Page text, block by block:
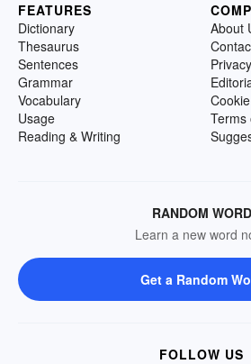
FEATURES
Dictionary
Thesaurus
Sentences
Grammar
Vocabulary
Usage
Reading & Writing
About
Terms
RANDOM WORD
Learn a new word
Get a Random
FOLLOW US